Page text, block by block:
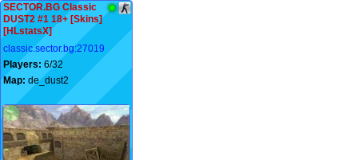
SECTOR.BG Classic
DUST2 #1 18+ [Skins]
[HLstatsX]
classic.sector.bg:27019
Players: 6/32
Map: de_dust2